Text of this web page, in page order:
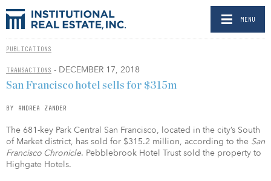
MENU
PUBLICATIONS
TRANSACTIONS - DECEMBER 17, 2018
San Francisco hotel sells for $315m
BY ANDREA ZANDER
The 681-key Park Central San Francisco, located in the city’s South
of Market district, has sold for $315.2 million, according to the San
Francisco Chronicle. Pebblebrook Hotel Trust sold the property to
Highgate Hotels.